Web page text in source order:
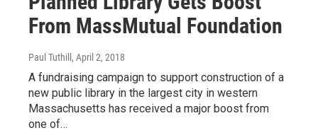
From MassMutual Foundation
Paul Tuthill , April 2, 2018
A fundraising campaign to support construction of a
new public library in the largest city in western
Massachusetts has received a major boost from
one of…